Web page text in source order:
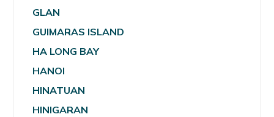
GLAN
GUIMARAS ISLAND
HA LONG BAY
HANOI
HINATUAN
HINIGARAN